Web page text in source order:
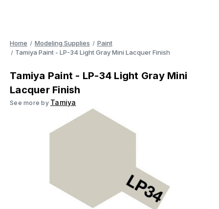
Home Modeling Supplies
Paint
Tamiya Paint - LP-34 Light Gray Mini Lacquer Finish
Tamiya Paint - LP-34 Light Gray Mini
Lacquer Finish
See more by Tamiya